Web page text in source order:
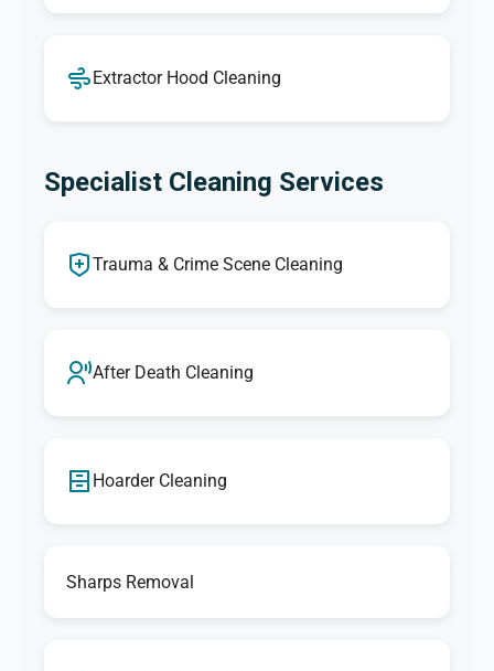
Extractor Hood Cleaning
Specialist Cleaning Services
Trauma & Crime Scene Cleaning
After Death Cleaning
Hoarder Cleaning
Sharps Removal